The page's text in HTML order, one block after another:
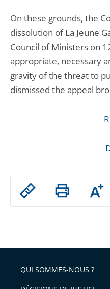
Passer
arriver
après
ou
l'article
pour
On these grounds, the
dissolution of La Jeune
Council of Ministers on
appropriate, necessary
gravity of the threat to
dismissed the appeal
QUI SOMMES-NOUS ?